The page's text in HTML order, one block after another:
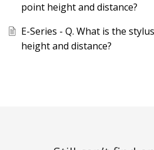
point height and distance?
E-Series - Q. What is the
height and distance?